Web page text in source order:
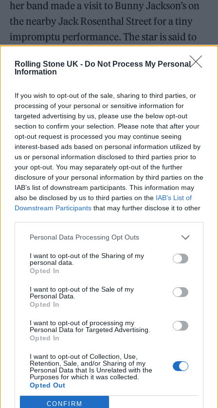
Rolling Stone UK - Do Not Process My Personal
Information
If you wish to opt-out of the sale, sharing to third parties, or
processing of your personal or sensitive information for
targeted advertising by us, please use the below opt-out
section to confirm your selection. Please note that after your
opt-out request is processed you may continue seeing
interest-based ads based on personal information utilized by
us or personal information disclosed to third parties prior to
your opt-out. You may separately opt-out of the further
disclosure of your personal information by third parties on the
IAB’s list of downstream participants. This information may
also be disclosed by us to third parties on the IAB’s List of
Downstream Participants that may further disclose it to other
Personal Data Processing Opt Outs
I want to opt-out of the Sharing of my
personal data.
Opted In
I want to opt-out of the Sale of my
Personal Data.
Opted In
I want to opt-out of processing my
Personal Data for Targeted Advertising.
Opted In
I want to opt-out of Collection, Use,
Retention, Sale, and/or Sharing of my
Personal Data that Is Unrelated with the
Purposes for which it was collected.
Opted Out
CONFIRM
her band made a visit to Bunny Jackson’s on
the nearby Jack Rosenthal Street for a tiny
impromptu performance. The star is said to
between two previously scheduled sets at the
Footage has since emerged of Rodrigo
treating those in attendance to a cover of
Natalie Imbruglia’s 1997 hit single ‘Torn’.
Sharing one brief clip, drummer Oliver James
wrote: “Why yes Olivia Rodrigo, of course you
can turn up at Bunny Jacksons on a bloody
Sunday evening and play a song for a laugh
before our 3rd set.”
a later tweet
experience as “wild”, explaining: “They just
showed up after playing the arena and her TM
[tour manager] asked to jump on between our
sets! They were all very lovely.”
He addedthat Rodrigo and co. then
“requested My Own Worst Enemy. Of course
we obliged. Absolutely bloody mental.”